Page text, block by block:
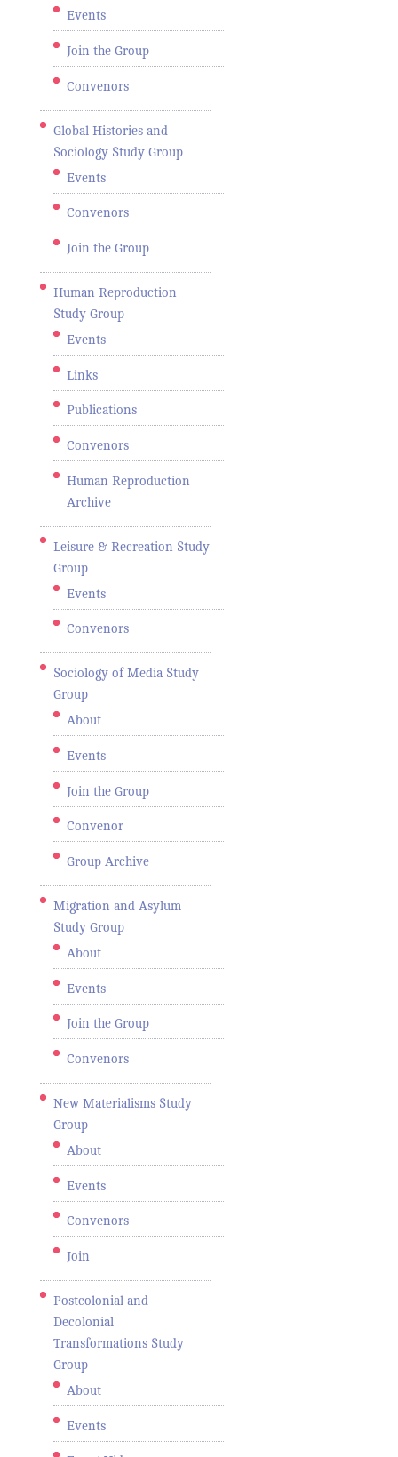
Events
Join the Group
Convenors
Global Histories and
Sociology Study Group
Events
Convenors
Join the Group
Human Reproduction
Study Group
Events
Links
Publications
Convenors
Human Reproduction
Archive
Leisure & Recreation Study
Group
Events
Convenors
Sociology of Media Study
Group
About
Events
Join the Group
Convenor
Group Archive
Migration and Asylum
Study Group
About
Events
Join the Group
Convenors
New Materialisms Study
Group
About
Events
Convenors
Join
Postcolonial and
Decolonial
Transformations Study
Group
About
Events